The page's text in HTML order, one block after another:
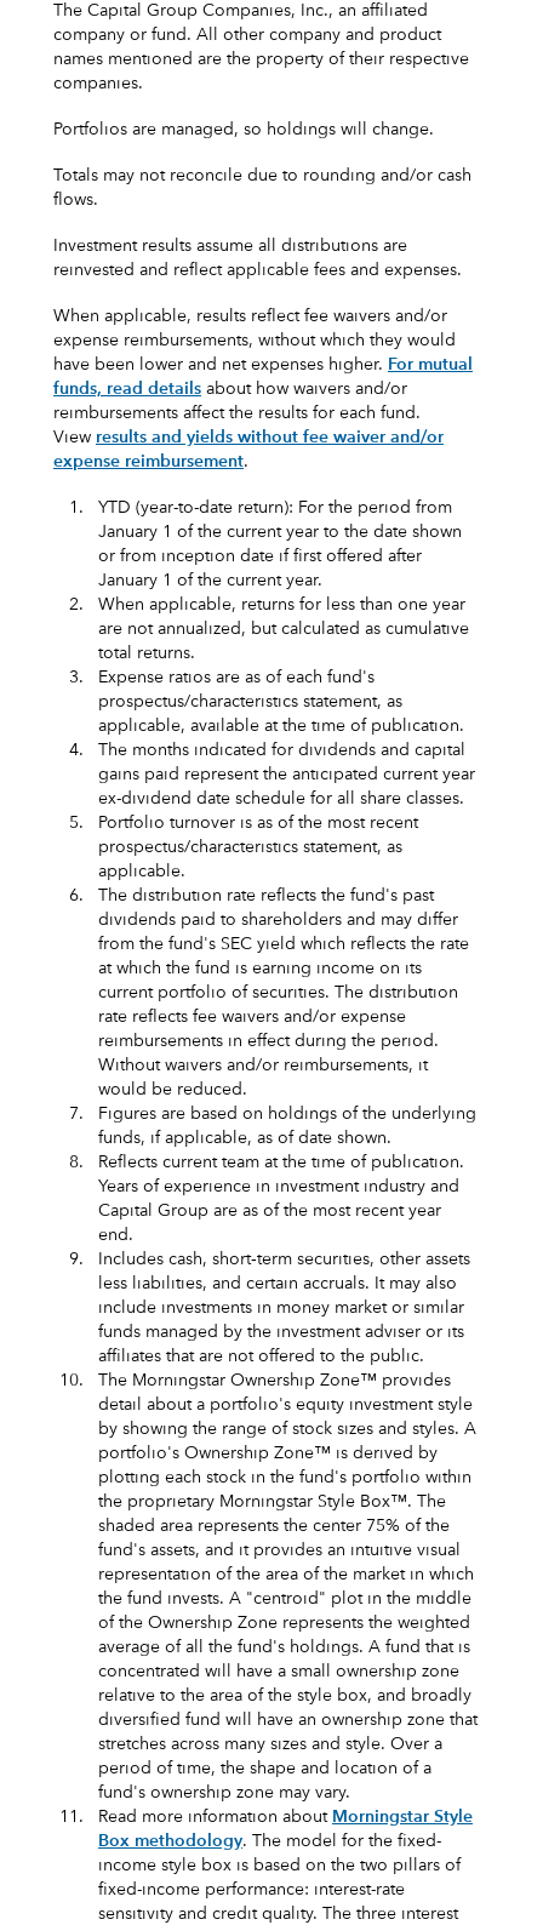
The Capital Group Companies, Inc., an affiliated
company or fund. All other company and product
names mentioned are the property of their respective
companies.
Portfolios are managed, so holdings will change.
Totals may not reconcile due to rounding and/or cash
flows.
Investment results assume all distributions are
reinvested and reflect applicable fees and expenses.
When applicable, results reflect fee waivers and/or
expense reimbursements, without which they would
have been lower and net expenses higher. For mutual
funds, read details about how waivers and/or
reimbursements affect the results for each fund.
View results and yields without fee waiver and/or
expense reimbursement.
1.
YTD (year-to-date return): For the period from
January 1 of the current year to the date shown
or from inception date if first offered after
January 1 of the current year.
2.
When applicable, returns for less than one year
are not annualized, but calculated as cumulative
total returns.
3.
Expense ratios are as of each fund's
prospectus/characteristics statement, as
applicable, available at the time of publication.
4.
The months indicated for dividends and capital
gains paid represent the anticipated current year
ex-dividend date schedule for all share classes.
5.
Portfolio turnover is as of the most recent
prospectus/characteristics statement, as
applicable.
6.
The distribution rate reflects the fund's past
dividends paid to shareholders and may differ
from the fund's SEC yield which reflects the rate
at which the fund is earning income on its
current portfolio of securities. The distribution
rate reflects fee waivers and/or expense
reimbursements in effect during the period.
Without waivers and/or reimbursements, it
would be reduced.
7.
Figures are based on holdings of the underlying
funds, if applicable, as of date shown.
8.
Reflects current team at the time of publication.
Years of experience in investment industry and
Capital Group are as of the most recent year
end.
9.
Includes cash, short‑term securities, other assets
less liabilities, and certain accruals. It may also
include investments in money market or similar
funds managed by the investment adviser or its
affiliates that are not offered to the public.
10.
The Morningstar Ownership Zone™ provides
detail about a portfolio's equity investment style
by showing the range of stock sizes and styles. A
portfolio's Ownership Zone™ is derived by
plotting each stock in the fund's portfolio within
the proprietary Morningstar Style Box™. The
shaded area represents the center 75% of the
fund's assets, and it provides an intuitive visual
representation of the area of the market in which
the fund invests. A "centroid" plot in the middle
of the Ownership Zone represents the weighted
average of all the fund's holdings. A fund that is
concentrated will have a small ownership zone
relative to the area of the style box, and broadly
diversified fund will have an ownership zone that
stretches across many sizes and style. Over a
period of time, the shape and location of a
fund's ownership zone may vary.
11.
Read more information about Morningstar Style
Box methodology. The model for the fixed-
income style box is based on the two pillars of
fixed-income performance: interest-rate
sensitivity and credit quality. The three interest